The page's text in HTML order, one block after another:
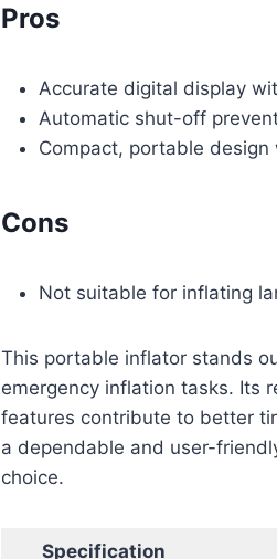
Pros
Accurate digital display
Automatic shut-off
Compact, portable
Cons
Not suitable for inflating
This portable inflator stands
emergency inflation tasks. Its
features contribute to better
a dependable and user-
choice.
Specification